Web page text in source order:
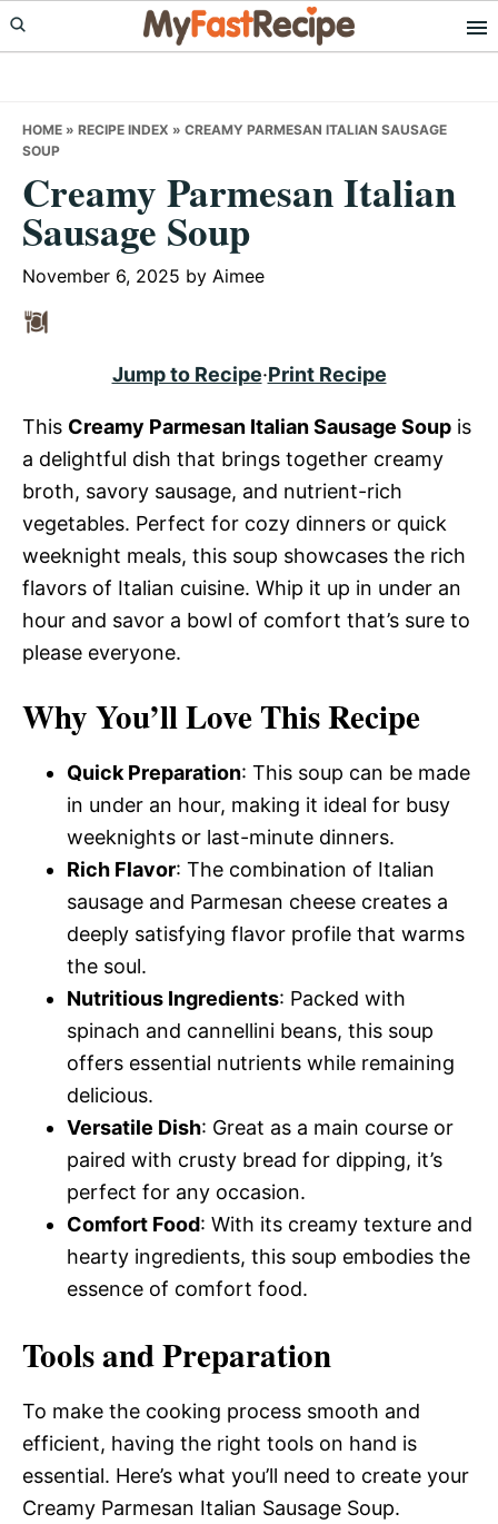
Skip
to
Skip
to
Skip
to
HOME » RECIPE INDEX » CREAMY PARMESAN ITALIAN SAUSAGE
SOUP
Creamy Parmesan Italian
Sausage Soup
November 6, 2025 by Aimee
Jump to Recipe·Print Recipe
This Creamy Parmesan Italian Sausage Soup is
a delightful dish that brings together creamy
broth, savory sausage, and nutrient-rich
vegetables. Perfect for cozy dinners or quick
weeknight meals, this soup showcases the rich
flavors of Italian cuisine. Whip it up in under an
hour and savor a bowl of comfort that’s sure to
please everyone.
Why You’ll Love This Recipe
Quick Preparation: This soup can be made
in under an hour, making it ideal for busy
weeknights or last-minute dinners.
Rich Flavor: The combination of Italian
sausage and Parmesan cheese creates a
deeply satisfying flavor profile that warms
the soul.
Nutritious Ingredients: Packed with
spinach and cannellini beans, this soup
offers essential nutrients while remaining
delicious.
Versatile Dish: Great as a main course or
paired with crusty bread for dipping, it’s
perfect for any occasion.
Comfort Food: With its creamy texture and
hearty ingredients, this soup embodies the
essence of comfort food.
Tools and Preparation
To make the cooking process smooth and
efficient, having the right tools on hand is
essential. Here’s what you’ll need to create your
Creamy Parmesan Italian Sausage Soup.